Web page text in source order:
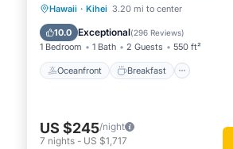
Hawaii · Kihei 3.20 mi to center
10.0 Exceptional(296 Reviews)
1 Bedroom 1 Bath 2 Guests 550 ft²
Oceanfront Breakfast
Oceanfront Breakfast
Ocean View
US $245/night
7 nights - US $1,717